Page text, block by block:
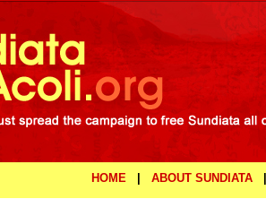
HOME ABOUT SUNDIATA